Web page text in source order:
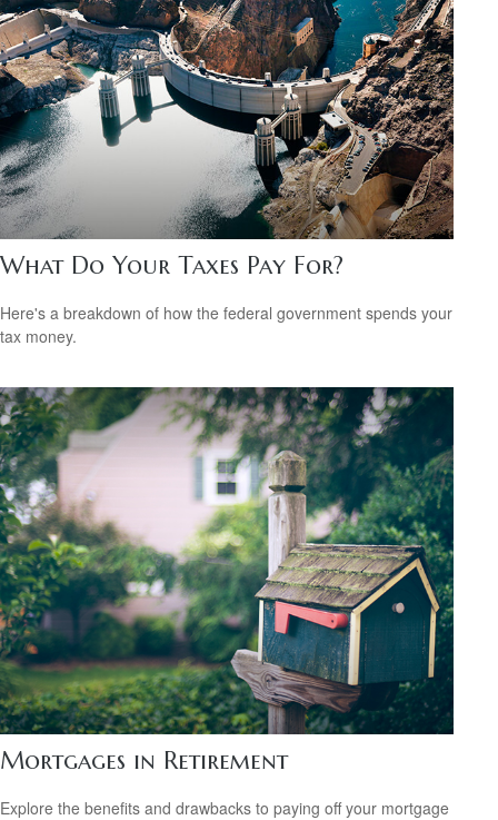
What Do Your Taxes Pay For?
Here's a breakdown of how the federal government spends your
tax money.
Mortgages in Retirement
Explore the benefits and drawbacks to paying off your mortgage